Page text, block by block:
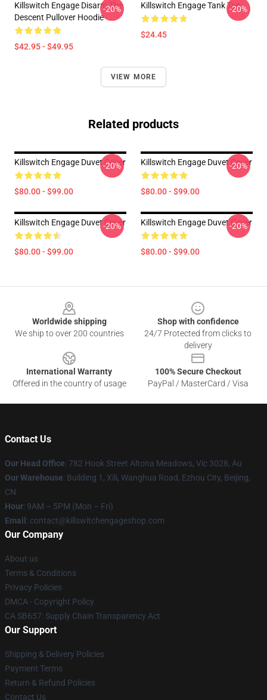
Killswitch Engage Disarm The
Descent Pullover Hoodie
$42.95 - $49.95
-20% Killswitch Engage Tank Top
$24.45
-20%
VIEW MORE
Related products
Killswitch Engage Duvet Cover
$80.00 - $99.00
-20% Killswitch Engage Duvet Cover
$80.00 - $99.00
-20%
Killswitch Engage Duvet Cover
$80.00 - $99.00
-20% Killswitch Engage Duvet Cover
$80.00 - $99.00
-20%
Worldwide shipping
We ship to over 200 countries
Shop with confidence
24/7 Protected from clicks to
delivery
International Warranty
Offered in the country of usage
100% Secure Checkout
PayPal / MasterCard / Visa
Contact Us
Our Head Office: 782 Hook Street Altona Meadows, Vic 3028, Au
Our Warehouse: Building 1, Xili, Wanghua Road, Ezhou City, Beijing,
CN
Hour: 9AM – 5PM (Mon – Fri)
Email : contact@killswitchengageshop.com
Our Company
About us
Terms & Conditions
Privacy Policies
DMCA - Copyright Policy
CA SB657: Supply Chain Transparency Act
Our Support
Shipping & Delivery Policies
Payment Terms
Return & Refund Policies
Contact Us